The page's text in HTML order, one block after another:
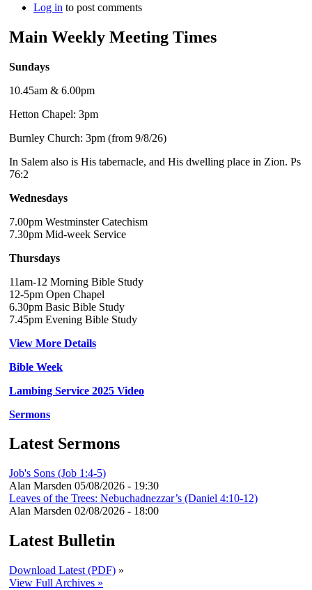
Log in to post comments
Main Weekly Meeting Times
Sundays
10.45am & 6.00pm
Hetton Chapel: 3pm
Burnley Church: 3pm (from 9/8/26)
In Salem also is His tabernacle, and His dwelling place in Zion. Ps
76:2
Wednesdays
7.00pm Westminster Catechism
7.30pm Mid-week Service
Thursdays
11am-12 Morning Bible Study
12-5pm Open Chapel
6.30pm Basic Bible Study
7.45pm Evening Bible Study
View More Details
Bible Week
Lambing Service 2025 Video
Sermons
Latest Sermons
Job's Sons (Job 1:4-5)
Alan Marsden 05/08/2026 - 19:30
Leaves of the Trees: Nebuchadnezzar’s (Daniel 4:10-12)
Alan Marsden 02/08/2026 - 18:00
Latest Bulletin
Download Latest (PDF) »
View Full Archives »